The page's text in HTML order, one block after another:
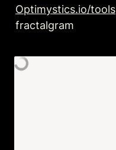
Optimystics.io/tools
fractalgram